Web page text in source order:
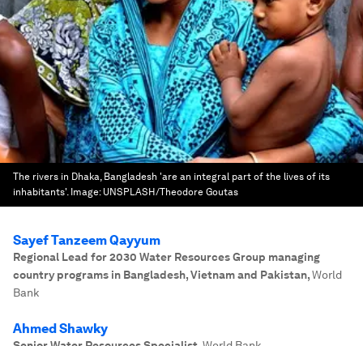
The rivers in Dhaka, Bangladesh 'are an integral part of the lives of its
inhabitants'. Image: UNSPLASH/Theodore Goutas
Sayef Tanzeem Qayyum
Regional Lead for 2030 Water Resources Group managing
country programs in Bangladesh, Vietnam and Pakistan,World
Bank
Ahmed Shawky